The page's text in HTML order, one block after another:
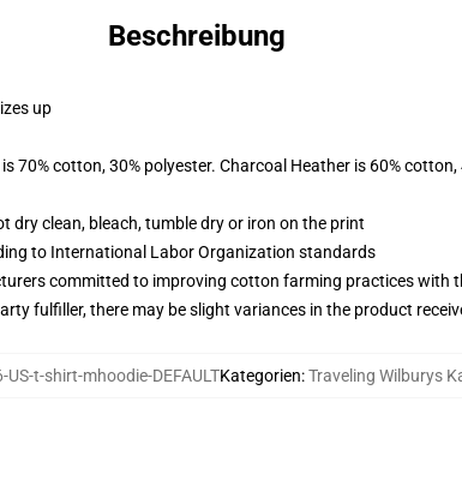
Beschreibung
up
70% cotton, 30% polyester. Charcoal Heather is 60% cotton,
dry clean, bleach, tumble dry or iron on the print
to International Labor Organization standards
committed to improving cotton farming practices with
fulfiller, there may be slight variances in the product
t-shirt-mhoodie-DEFAULTKategorien:Traveling Wilburys